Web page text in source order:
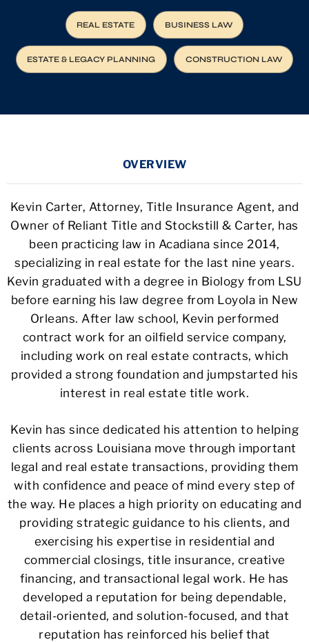
REAL ESTATE BUSINESS LAW
ESTATE & LEGACY PLANNING CONSTRUCTION LAW
OVERVIEW
Kevin Carter, Attorney, Title Insurance Agent, and
Owner of Reliant Title and Stockstill & Carter, has
been practicing law in Acadiana since 2014,
specializing in real estate for the last nine years.
Kevin graduated with a degree in Biology from LSU
before earning his law degree from Loyola in New
Orleans. After law school, Kevin performed
contract work for an oilfield service company,
including work on real estate contracts, which
provided a strong foundation and jumpstarted his
interest in real estate title work.
Kevin has since dedicated his attention to helping
clients across Louisiana move through important
legal and real estate transactions, providing them
with confidence and peace of mind every step of
the way. He places a high priority on educating and
providing strategic guidance to his clients, and
exercising his expertise in residential and
commercial closings, title insurance, creative
financing, and transactional legal work. He has
developed a reputation for being dependable,
detail-oriented, and solution-focused, and that
reputation has reinforced his belief that